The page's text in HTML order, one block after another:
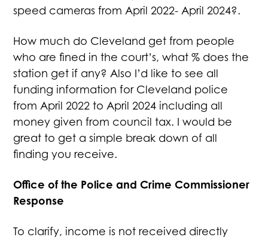
speed cameras from April 2022- April 2024?.
How much do Cleveland get from people
who are fined in the court’s, what % does the
station get if any? Also I’d like to see all
funding information for Cleveland police
from April 2022 to April 2024 including all
money given from council tax. I would be
great to get a simple break down of all
finding you receive.
Office of the Police and Crime Commissioner
Response
To clarify, income is not received directly